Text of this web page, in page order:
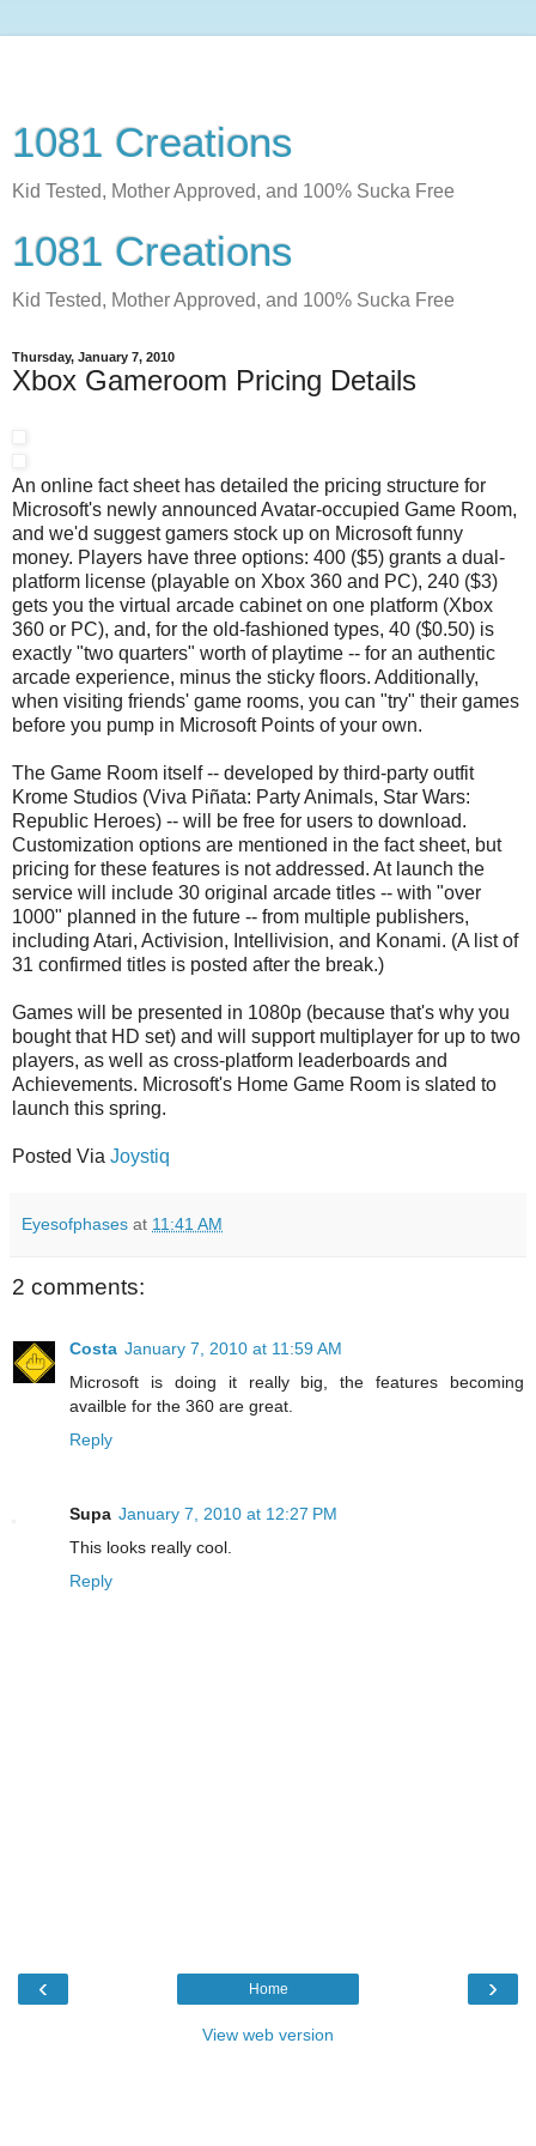
1081 Creations
Kid Tested, Mother Approved, and 100% Sucka Free
1081 Creations
Kid Tested, Mother Approved, and 100% Sucka Free
Thursday, January 7, 2010
Xbox Gameroom Pricing Details
An online fact sheet has detailed the pricing structure for
Microsoft's newly announced Avatar-occupied Game Room,
and we'd suggest gamers stock up on Microsoft funny
money. Players have three options: 400 ($5) grants a dual-
platform license (playable on Xbox 360 and PC), 240 ($3)
gets you the virtual arcade cabinet on one platform (Xbox
360 or PC), and, for the old-fashioned types, 40 ($0.50) is
exactly "two quarters" worth of playtime -- for an authentic
arcade experience, minus the sticky floors. Additionally,
when visiting friends' game rooms, you can "try" their games
before you pump in Microsoft Points of your own.
The Game Room itself -- developed by third-party outfit
Krome Studios (Viva Piñata: Party Animals, Star Wars:
Republic Heroes) -- will be free for users to download.
Customization options are mentioned in the fact sheet, but
pricing for these features is not addressed. At launch the
service will include 30 original arcade titles -- with "over
1000" planned in the future -- from multiple publishers,
including Atari, Activision, Intellivision, and Konami. (A list of
31 confirmed titles is posted after the break.)
Games will be presented in 1080p (because that's why you
bought that HD set) and will support multiplayer for up to two
players, as well as cross-platform leaderboards and
Achievements. Microsoft's Home Game Room is slated to
launch this spring.
Posted Via Joystiq
Eyesofphases at 11:41 AM
2 comments:
Costa January 7, 2010 at 11:59 AM
Microsoft is doing it really big, the features becoming
availble for the 360 are great.
Reply
Supa January 7, 2010 at 12:27 PM
This looks really cool.
Reply
‹ ›
Home
View web version